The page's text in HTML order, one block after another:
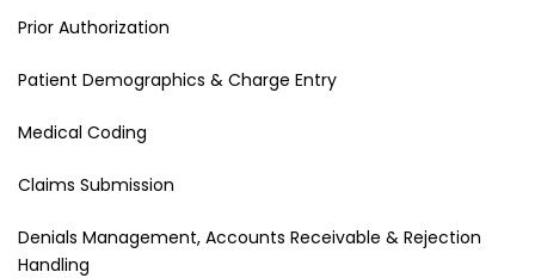
Prior Authorization
Patient Demographics & Charge Entry
Medical Coding
Claims Submission
Denials Management, Accounts Receivable & Rejection
Handling